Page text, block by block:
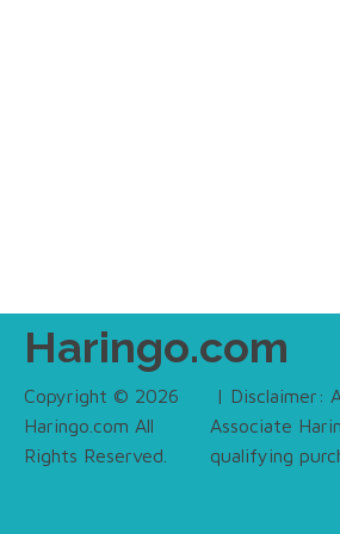
Haringo.com
Copyright © 2026
Haringo.com All
Rights Reserved.
| Disclaimer:
Associate
qualifying